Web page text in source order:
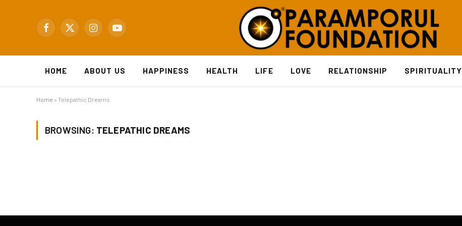
Facebook
X
InstagramYouTube
HOME ABOUT US HAPPINESS HEALTH LIFE LOVE RELATIONSHIP SPIRITUALITY
Home » Telepathic Dreams
BROWSING: TELEPATHIC DREAMS